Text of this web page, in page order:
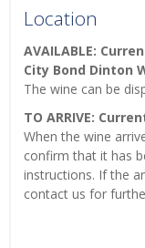
Location
AVAILABLE:
City Bond Dinton
The wine can be
TO ARRIVE:
When the wine
confirm that it has
instructions. If the
contact us for